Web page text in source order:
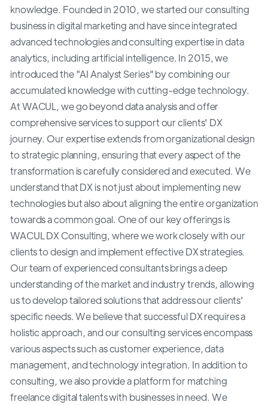
knowledge. Founded in 2010, we started our consulting
business in digital marketing and have since integrated
advanced technologies and consulting expertise in data
analytics, including artificial intelligence. In 2015, we
introduced the "AI Analyst Series" by combining our
accumulated knowledge with cutting-edge technology.
At WACUL, we go beyond data analysis and offer
comprehensive services to support our clients' DX
journey. Our expertise extends from organizational design
to strategic planning, ensuring that every aspect of the
transformation is carefully considered and executed. We
understand that DX is not just about implementing new
technologies but also about aligning the entire organization
towards a common goal. One of our key offerings is
WACUL DX Consulting, where we work closely with our
clients to design and implement effective DX strategies.
Our team of experienced consultants brings a deep
understanding of the market and industry trends, allowing
us to develop tailored solutions that address our clients'
specific needs. We believe that successful DX requires a
holistic approach, and our consulting services encompass
various aspects such as customer experience, data
management, and technology integration. In addition to
consulting, we also provide a platform for matching
freelance digital talents with businesses in need. We